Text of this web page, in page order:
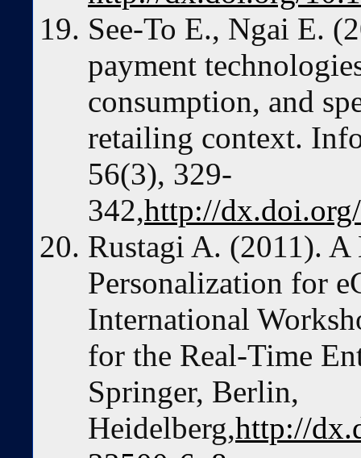
See-To E., Ngai E.
payment
consumption, and
retailing context.
56(3), 329-
342,http://
Rustagi A. (2011). A
Personalization for
International
for the Real-Time
Springer, Berlin,
Heidelberg,http://